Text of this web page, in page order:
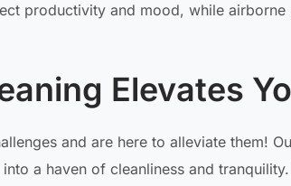
productivity and mood, while airborne
Elevates
and are here to alleviate them!
a haven of cleanliness and tranquility.